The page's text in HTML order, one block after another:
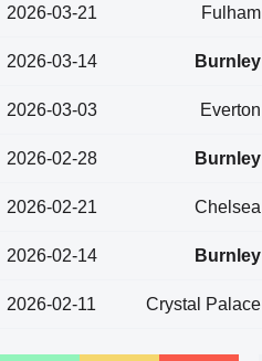
2026-03-21 Fulham
2026-03-14 Burnley
2026-03-03 Everton
2026-02-28 Burnley
2026-02-21 Chelsea
2026-02-14 Burnley
2026-02-11 Crystal Palace